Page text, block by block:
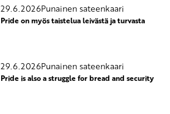
29.6.2026Punainen sateenkaari
Pride on myös taistelua leivästä ja turvasta
29.6.2026Punainen sateenkaari
Pride is also a struggle for bread and security